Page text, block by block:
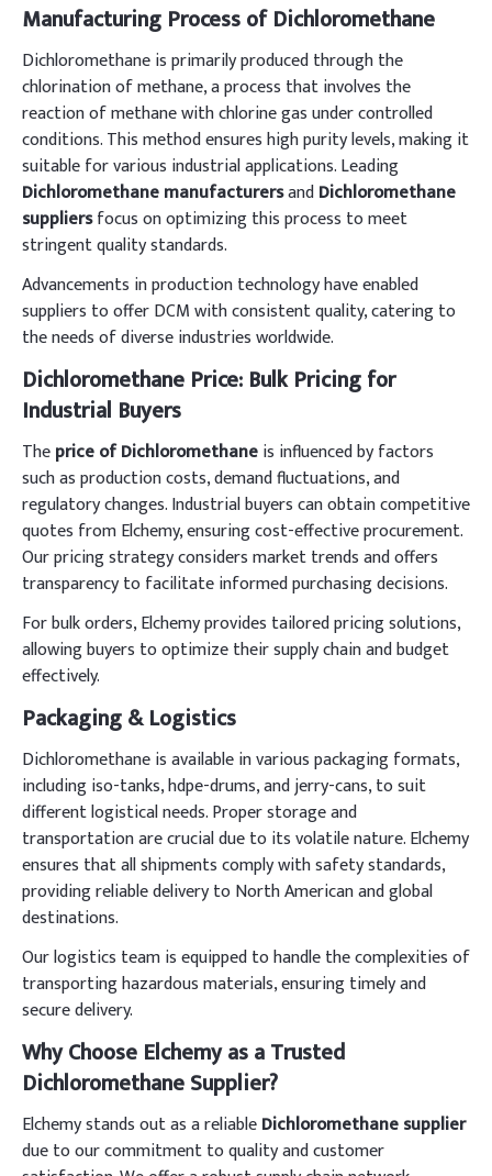
Manufacturing Process of Dichloromethane
Dichloromethane is primarily produced through the
chlorination of methane, a process that involves the
reaction of methane with chlorine gas under controlled
conditions. This method ensures high purity levels, making it
suitable for various industrial applications. Leading
Dichloromethane manufacturersandDichloromethane
suppliersfocus on optimizing this process to meet
stringent quality standards.
Advancements in production technology have enabled
suppliers to offer DCM with consistent quality, catering to
the needs of diverse industries worldwide.
Dichloromethane Price: Bulk Pricing for
Industrial Buyers
Theprice of Dichloromethaneis influenced by factors
such as production costs, demand fluctuations, and
regulatory changes. Industrial buyers can obtain competitive
quotes from Elchemy, ensuring cost-effective procurement.
Our pricing strategy considers market trends and offers
transparency to facilitate informed purchasing decisions.
For bulk orders, Elchemy provides tailored pricing solutions,
allowing buyers to optimize their supply chain and budget
effectively.
Packaging & Logistics
Dichloromethane is available in various packaging formats,
including iso-tanks, hdpe-drums, and jerry-cans, to suit
different logistical needs. Proper storage and
transportation are crucial due to its volatile nature. Elchemy
ensures that all shipments comply with safety standards,
providing reliable delivery to North American and global
destinations.
Our logistics team is equipped to handle the complexities of
transporting hazardous materials, ensuring timely and
secure delivery.
Why Choose Elchemy as a Trusted
Dichloromethane Supplier?
Elchemy stands out as a reliableDichloromethane supplier
due to our commitment to quality and customer